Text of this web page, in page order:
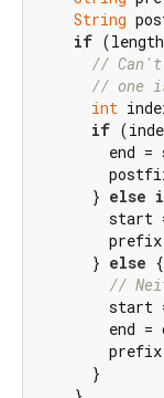
String
if
// Can't
// one
int
if
end =
      }
else
start
      }
else {
//
start
end =
      }